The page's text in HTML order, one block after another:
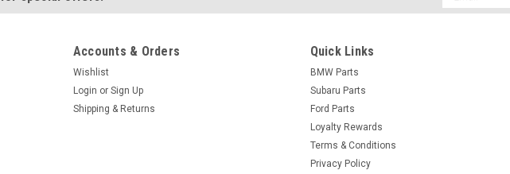
Address
Accounts & Orders
Wishlist
Login or Sign Up
Shipping & Returns
Quick Links
BMW Parts
Subaru Parts
Ford Parts
Loyalty Rewards
Terms & Conditions
Privacy Policy